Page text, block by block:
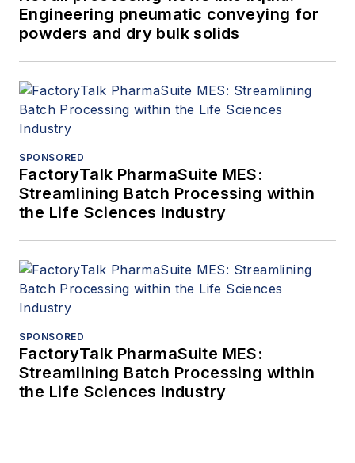
Engineering pneumatic conveying for
powders and dry bulk solids
SPONSORED
FactoryTalk PharmaSuite MES:
Streamlining Batch Processing within
the Life Sciences Industry
SPONSORED
FactoryTalk PharmaSuite MES:
Streamlining Batch Processing within
the Life Sciences Industry